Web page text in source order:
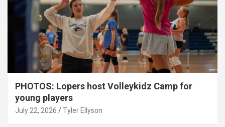
PHOTOS: Lopers host Volleykidz Camp for
young players
July 22, 2026 Tyler Ellyson